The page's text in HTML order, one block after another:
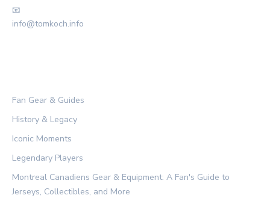
📧
info@tomkoch.info
Fan Gear & Guides
History & Legacy
Iconic Moments
Legendary Players
Montreal Canadiens Gear & Equipment: A Fan's Guide to
Jerseys, Collectibles, and More